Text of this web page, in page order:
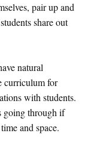
pair up and
share out
natural
curriculum for
with students.
going through if
and space.